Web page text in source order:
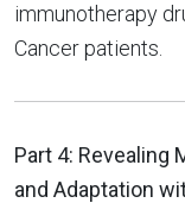
immunotherapy
Cancer patients.
Part 4: Revealing
and Adaptation